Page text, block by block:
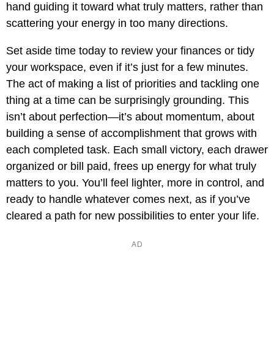
hand guiding it toward what truly matters, rather than
scattering your energy in too many directions.
Set aside time today to review your finances or tidy
your workspace, even if it’s just for a few minutes.
The act of making a list of priorities and tackling one
thing at a time can be surprisingly grounding. This
isn’t about perfection—it’s about momentum, about
building a sense of accomplishment that grows with
each completed task. Each small victory, each drawer
organized or bill paid, frees up energy for what truly
matters to you. You’ll feel lighter, more in control, and
ready to handle whatever comes next, as if you’ve
cleared a path for new possibilities to enter your life.